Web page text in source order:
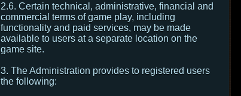
2.6. Certain technical, administrative, financial and
commercial terms of game play, including
functionality and paid services, may be made
available to users at a separate location on the
game site.
3. The Administration provides to registered users
the following: